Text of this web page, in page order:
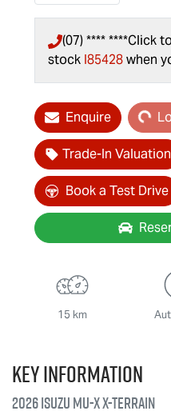
(07) **** ****Click
stock I85428when
EnquireLoading...
Trade-In Valuation
Book a Test Drive
15 km
Key information
2026 IsuzuMU-X X-TERRAIN